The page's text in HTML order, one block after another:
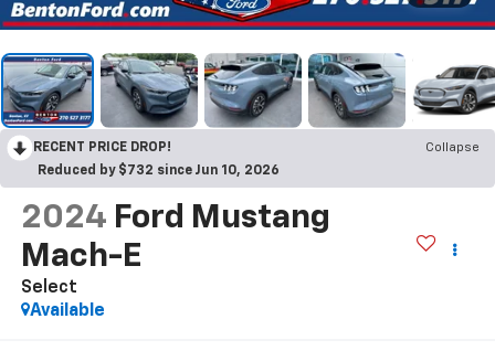
RECENT PRICE DROP!
Collapse
Reduced by $732 since Jun 10, 2026
2024 Ford Mustang
Mach-E
Select
Available